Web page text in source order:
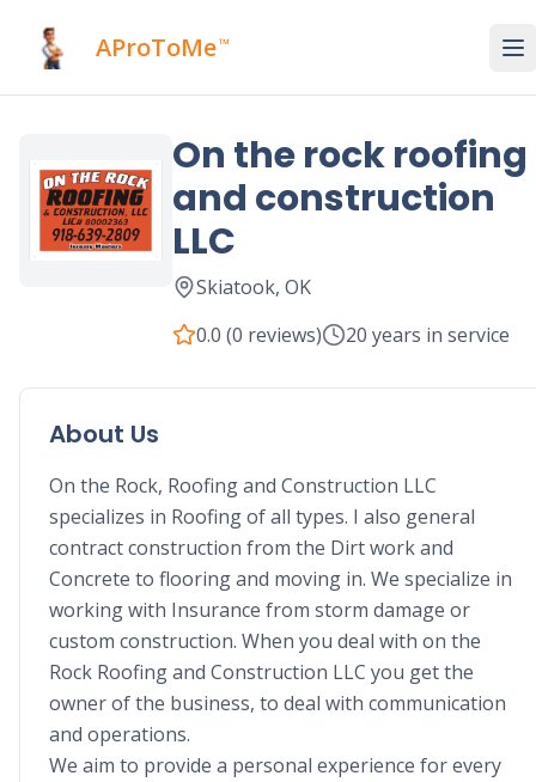
AProToMe™
On the rock roofing
and construction
LLC
Skiatook, OK
0.0 (0 reviews) 20 years in service
About Us
On the Rock, Roofing and Construction LLC
specializes in Roofing of all types. I also general
contract construction from the Dirt work and
Concrete to flooring and moving in. We specialize in
working with Insurance from storm damage or
custom construction. When you deal with on the
Rock Roofing and Construction LLC you get the
owner of the business, to deal with communication
and operations.
We aim to provide a personal experience for every